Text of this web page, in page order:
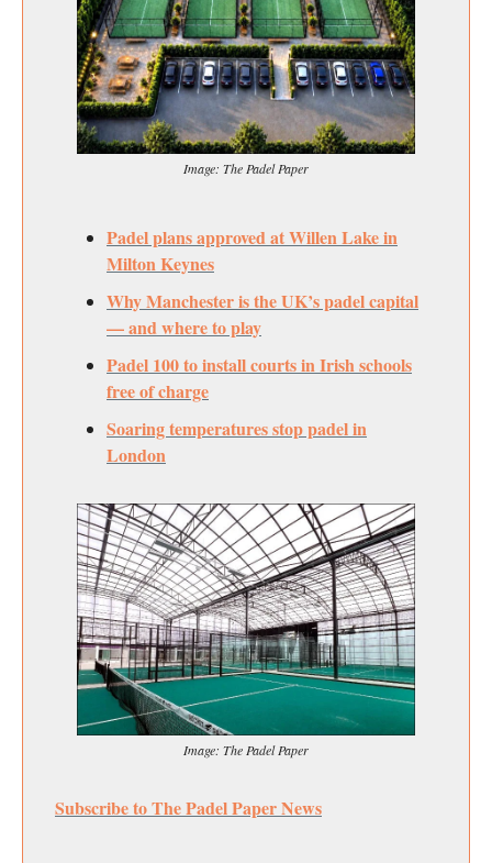
Image: The Padel Paper
Padel plans approved at Willen Lake in
Milton Keynes
Why Manchester is the UK’s padel capital
— and where to play
Padel 100 to install courts in Irish schools
free of charge
Soaring temperatures stop padel in
London
Image: The Padel Paper
Subscribe to The Padel Paper News